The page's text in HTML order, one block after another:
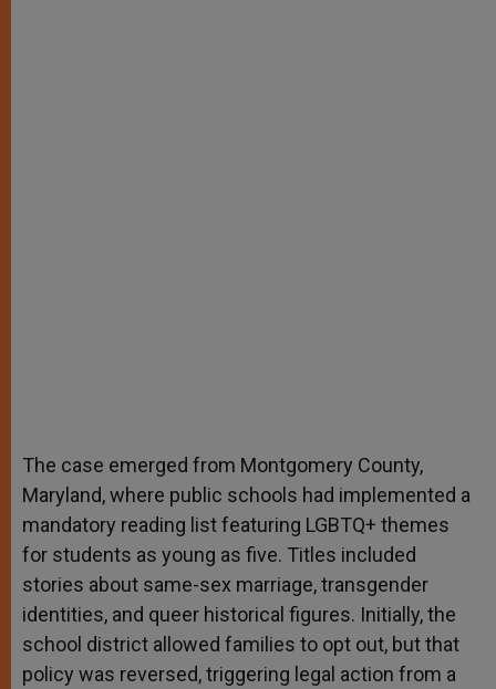
The case emerged from Montgomery County,
Maryland, where public schools had implemented a
mandatory reading list featuring LGBTQ+ themes
for students as young as five. Titles included
stories about same-sex marriage, transgender
identities, and queer historical figures. Initially, the
school district allowed families to opt out, but that
policy was reversed, triggering legal action from a